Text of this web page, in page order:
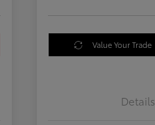
Value Your Trade
Details